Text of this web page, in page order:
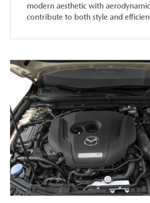
modern aesthetic with
contribute to both style and